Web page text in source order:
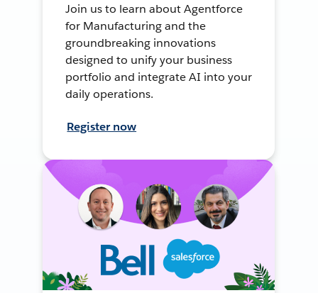
Join us to learn about Agentforce
for Manufacturing and the
groundbreaking innovations
designed to unify your business
portfolio and integrate AI into your
daily operations.
Register now